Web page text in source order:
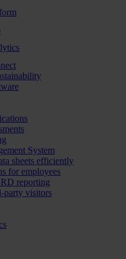
System
sheets efficiently
for employees
reporting
party visitors